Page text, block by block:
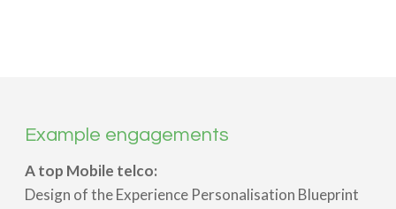
Example engagements
A top Mobile telco:
Design of the Experience Personalisation Blueprint